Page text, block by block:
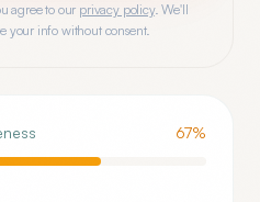
agree to our privacy policy. We'll
your info without consent.
67%